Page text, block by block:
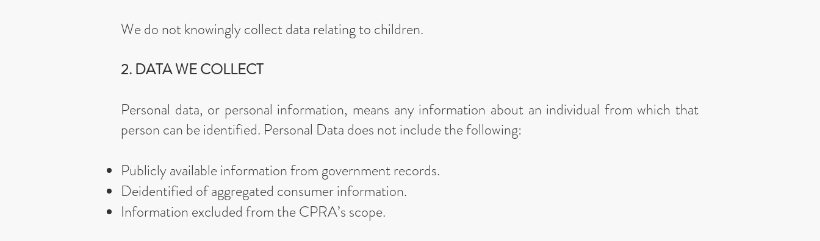
We do not knowingly collect data relating to children.
2. DATA WE COLLECT
Personal data, or personal information, means any information about an individual from which that
person can be identified. Personal Data does not include the following:
Publicly available information from government records.
Deidentified of aggregated consumer information.
Information excluded from the CPRA’s scope.